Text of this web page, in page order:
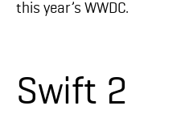
this year’s WWDC.
Swift 2